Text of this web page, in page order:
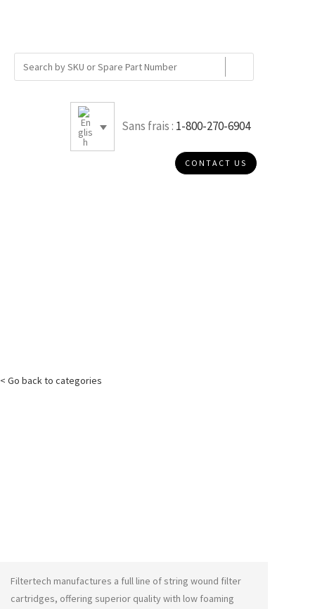
Sans frais : 1-800-270-6904
CONTACT US
< Go back to categories
Filtertech manufactures a full line of string wound filter
cartridges, offering superior quality with low foaming